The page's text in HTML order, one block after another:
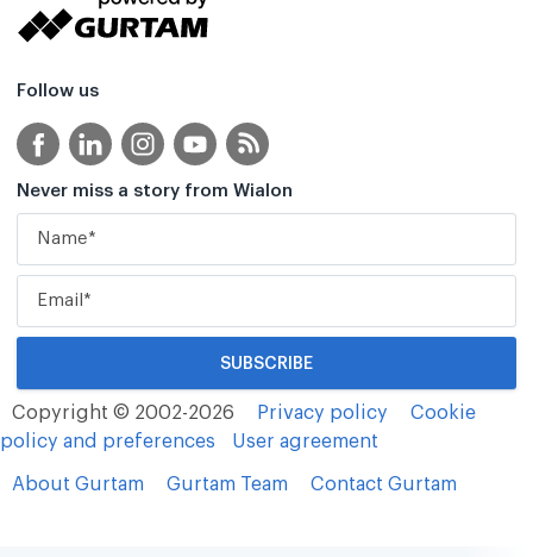
Follow us
Never miss a story from Wialon
Copyright © 2002-2026 Privacy policy
Cookie
policy and preferences
User agreement
About Gurtam Gurtam Team Contact Gurtam